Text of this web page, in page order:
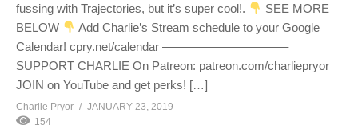
fussing with Trajectories, but it’s super cool!.
SEE MORE
BELOW
Add Charlie’s Stream schedule to your Google
Calendar! cpry.net/calendar ——————————–
SUPPORT CHARLIE On Patreon: patreon.com/charliepryor
JOIN on YouTube and get perks! […]
Charlie Pryor
JANUARY 23, 2019
154